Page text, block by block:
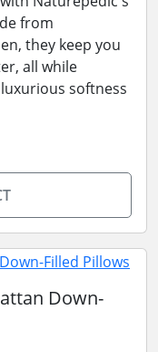
from
they keep you
all while
softness
Down-